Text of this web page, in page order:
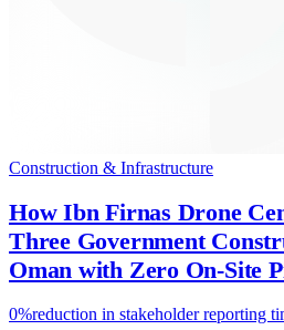
Construction & Infrastructure
How Ibn Firnas Drone
Three Government
Oman with Zero On-Site
0%reduction in stakeholder reporting